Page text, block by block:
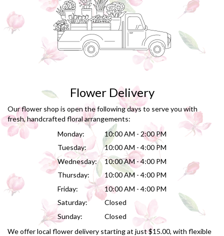
Flower Delivery
Our flower shop is open the following days to serve you with
fresh, handcrafted floral arrangements:
Monday:
10:00 AM - 2:00 PM
Tuesday:
10:00 AM - 4:00 PM
Wednesday:
10:00 AM - 4:00 PM
Thursday:
10:00 AM - 4:00 PM
Friday:
10:00 AM - 4:00 PM
Saturday:
Closed
Sunday:
Closed
We offer local flower delivery starting at just $15.00, with flexible